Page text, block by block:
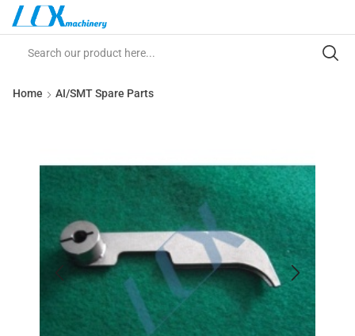
Home AI/SMT Spare Parts